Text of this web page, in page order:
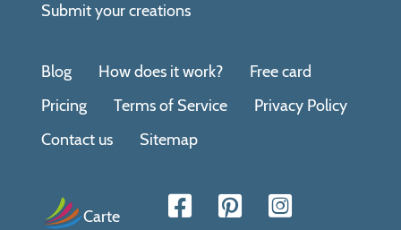
Submit your creations
Blog How does it work?
Free card
Pricing
Terms of Service
Privacy Policy
Contact us
Sitemap
Carte